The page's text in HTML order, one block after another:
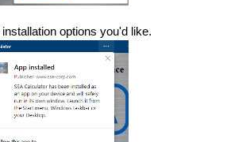
options you'd like.